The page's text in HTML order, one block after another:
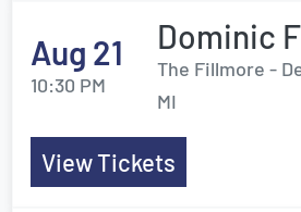
Aug 21
10:30 PM
Dominic
The Fillmore -
MI
View Tickets